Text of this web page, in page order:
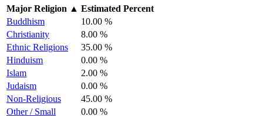
Major Religion ▲ Estimated Percent
Buddhism
10.00 %
Christianity
8.00 %
Ethnic Religions
35.00 %
Hinduism
0.00 %
Islam
2.00 %
Judaism
0.00 %
Non-Religious
45.00 %
Other / Small
0.00 %